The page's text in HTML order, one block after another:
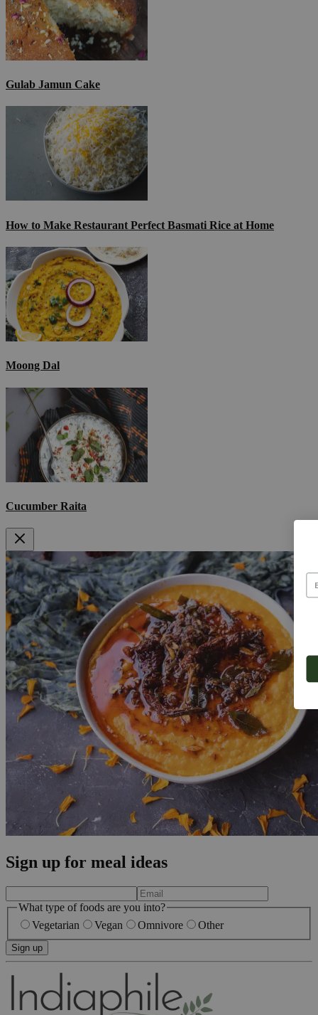
Gulab Jamun Cake
How to Make Restaurant Perfect Basmati Rice at Home
Moong Dal
Cucumber Raita
Sign up for meal ideas
What type of foods are you into?
Vegetarian
Vegan Omnivore Other
Sign up